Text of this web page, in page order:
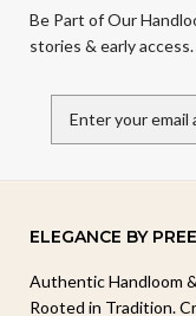
Be Part of Our
stories & early access.
ELEGANCE BY
Authentic Handloom
Rooted in Tradition.